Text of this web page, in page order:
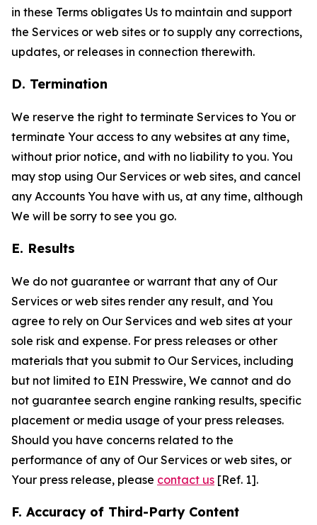
in these Terms obligates Us to maintain and support
the Services or web sites or to supply any corrections,
updates, or releases in connection therewith.
D. Termination
We reserve the right to terminate Services to You or
terminate Your access to any websites at any time,
without prior notice, and with no liability to you. You
may stop using Our Services or web sites, and cancel
any Accounts You have with us, at any time, although
We will be sorry to see you go.
E. Results
We do not guarantee or warrant that any of Our
Services or web sites render any result, and You
agree to rely on Our Services and web sites at your
sole risk and expense. For press releases or other
materials that you submit to Our Services, including
but not limited to EIN Presswire, We cannot and do
not guarantee search engine ranking results, specific
placement or media usage of your press releases.
Should you have concerns related to the
performance of any of Our Services or web sites, or
Your press release, please contact us [Ref. 1].
F. Accuracy of Third-Party Content